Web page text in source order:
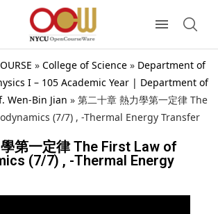
» College of Science » Department of
I – 105 Academic Year | Department of
Wen-Bin Jian » 第二十章 熱力學第一定律 The
(7/7) , -Thermal Energy Transfer
第一定律 The First Law of
(7/7) , -Thermal Energy